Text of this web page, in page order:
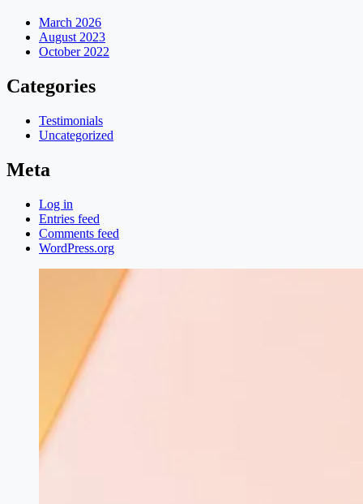
March 2026
August 2023
October 2022
Categories
Testimonials
Uncategorized
Meta
Log in
Entries feed
Comments feed
WordPress.org